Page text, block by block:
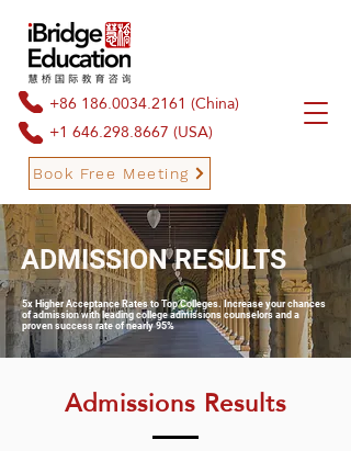
+86 186.0034.2161 (China)
+1 646.298.8667(USA)
Book Free Meeting
Book Free Meeting
ADMISSION RESULTS
5x Higher Acceptance Rates to Top Colleges. Increase your chances
of admission with leading college admissions counselors and a
proven success rate of nearly 95%
Admissions Results